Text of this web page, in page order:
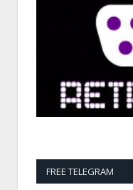
FREE TELEGRAM